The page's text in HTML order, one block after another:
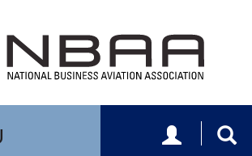
Toggle